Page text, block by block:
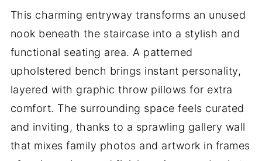
This charming entryway transforms an unused
nook beneath the staircase into a stylish and
functional seating area. A patterned
upholstered bench brings instant personality,
layered with graphic throw pillows for extra
comfort. The surrounding space feels curated
and inviting, thanks to a sprawling gallery wall
that mixes family photos and artwork in frames